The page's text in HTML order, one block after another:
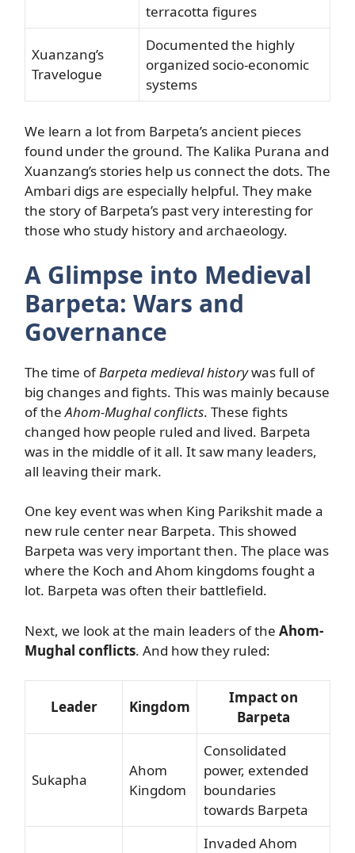
terracotta figures
Xuanzang’s
Travelogue
Documented the highly
organized socio-economic
systems
We learn a lot from Barpeta’s ancient pieces
found under the ground. The Kalika Purana and
Xuanzang’s stories help us connect the dots. The
Ambari digs are especially helpful. They make
the story of Barpeta’s past very interesting for
those who study history and archaeology.
A Glimpse into Medieval
Barpeta: Wars and
Governance
The time ofBarpeta medieval historywas full of
big changes and fights. This was mainly because
of theAhom-Mughal conflicts. These fights
changed how people ruled and lived. Barpeta
was in the middle of it all. It saw many leaders,
all leaving their mark.
One key event was when King Parikshit made a
new rule center near Barpeta. This showed
Barpeta was very important then. The place was
where the Koch and Ahom kingdoms fought a
lot. Barpeta was often their battlefield.
Next, we look at the main leaders of the Ahom-
Mughal conflicts. And how they ruled:
Leader Kingdom
Impact on
Barpeta
Sukapha
Ahom
Kingdom
Consolidated
power, extended
boundaries
towards Barpeta
Invaded Ahom